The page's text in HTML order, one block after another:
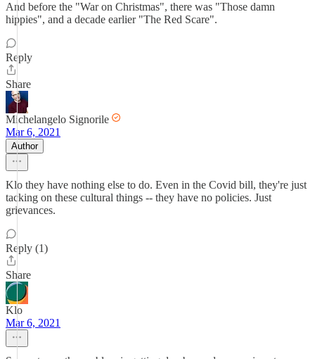
And before the "War on Christmas", there was "Those damn
hippies", and a decade earlier "The Red Scare".
Reply
Share
Michelangelo Signorile
Mar 6, 2021
Author
Klo they have nothing else to do. Even in the Covid bill, they're just
tacking on these cultural things -- they have no policies. Just
grievances.
Reply (1)
Share
Klo
Mar 6, 2021